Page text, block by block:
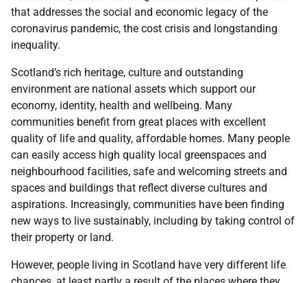
that addresses the social and economic legacy of the
coronavirus pandemic, the cost crisis and longstanding
inequality.
Scotland’s rich heritage, culture and outstanding
environment are national assets which support our
economy, identity, health and wellbeing. Many
communities benefit from great places with excellent
quality of life and quality, affordable homes. Many people
can easily access high quality local greenspaces and
neighbourhood facilities, safe and welcoming streets and
spaces and buildings that reflect diverse cultures and
aspirations. Increasingly, communities have been finding
new ways to live sustainably, including by taking control of
their property or land.
However, people living in Scotland have very different life